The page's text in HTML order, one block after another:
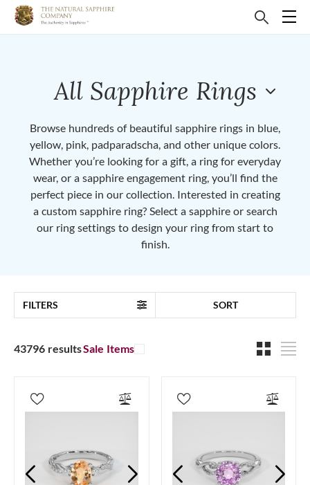
All Sapphire Rings
Browse hundreds of beautiful sapphire rings in blue,
yellow, pink, padparadscha, and other unique colors.
Whether you’re looking for a gift, a ring for everyday
wear, or a sapphire engagement ring, you’ll find the
perfect piece in our collection. Interested in creating
a custom sapphire ring? Select a sapphire or search
our ring settings to design your ring from start to
finish.
FILTERS SORT
43796 resultsSale Items